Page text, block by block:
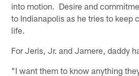
into motion. Desire and
to Indianapolis as he tries to keep
life.
For Jeris, Jr. and Jamere, daddy
"I want them to know anything